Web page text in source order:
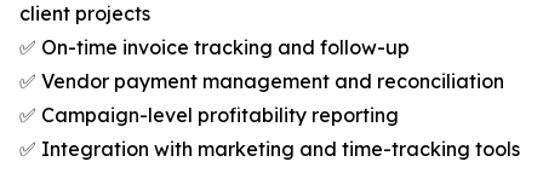
client projects
✅ On-time invoice tracking and follow-up
✅ Vendor payment management and reconciliation
✅ Campaign-level profitability reporting
✅ Integration with marketing and time-tracking tools